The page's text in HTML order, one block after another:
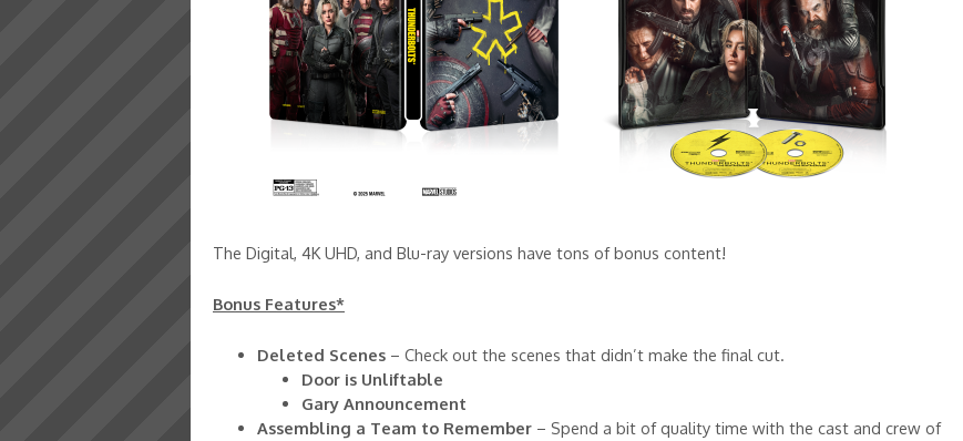
The Digital, 4K UHD, and Blu-ray versions have tons of bonus content!
Bonus Features*
Deleted Scenes – Check out the scenes that didn’t make the final cut.
Door is Unliftable
Gary Announcement
Assembling a Team to Remember – Spend a bit of quality time with the cast and crew of